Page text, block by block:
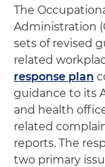
The
Administration
sets of revised
related
response plan
guidance to its
and health
related
reports. The
two primary